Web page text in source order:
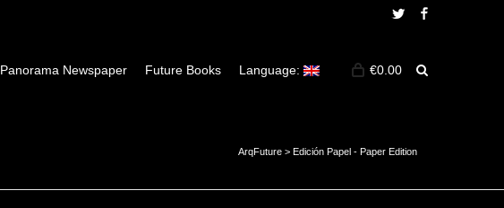
Twitter
€0.00
Panorama Newspaper Future Books Language:
ArqFuture > Edición Papel - Paper Edition